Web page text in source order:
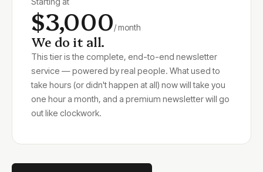
$3,000/ month
We do it all.
This tier is the complete, end-to-end newsletter
service — powered by real people. What used to
take hours (or didn't happen at all) now will take you
one hour a month, and a premium newsletter will go
out like clockwork.